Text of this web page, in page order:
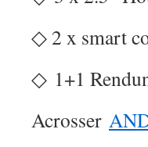
◇ 2 x smart
◇ 1+1
Acrosser